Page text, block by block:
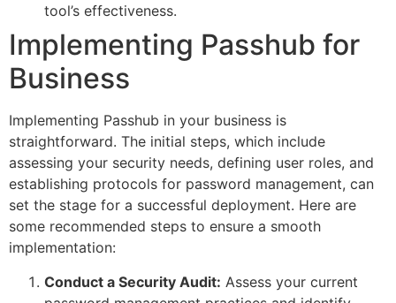
tool’s effectiveness.
Implementing Passhub for
Business
Implementing Passhub in your business is
straightforward. The initial steps, which include
assessing your security needs, defining user roles, and
establishing protocols for password management, can
set the stage for a successful deployment. Here are
some recommended steps to ensure a smooth
implementation:
Conduct a Security Audit: Assess your current